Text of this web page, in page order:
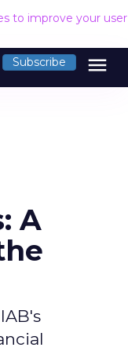
to improve your
Subscribe menu
A